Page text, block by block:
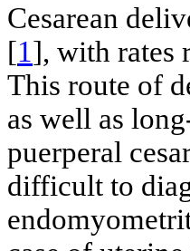
Cesarean
[1], with rates
This route of
as well as
puerperal
difficult to